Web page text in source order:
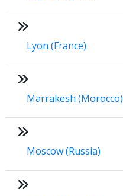
Lyon (France)
Marrakesh (Morocco)
Moscow (Russia)